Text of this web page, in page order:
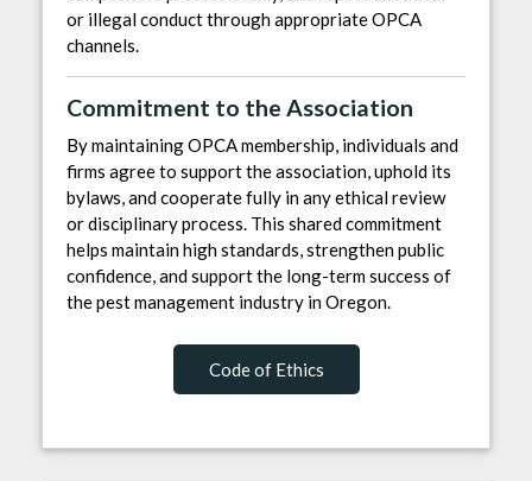
or illegal conduct through appropriate OPCA
channels.
Commitment to the Association
By maintaining OPCA membership, individuals and
firms agree to support the association, uphold its
bylaws, and cooperate fully in any ethical review
or disciplinary process. This shared commitment
helps maintain high standards, strengthen public
confidence, and support the long-term success of
the pest management industry in Oregon.
Code of Ethics